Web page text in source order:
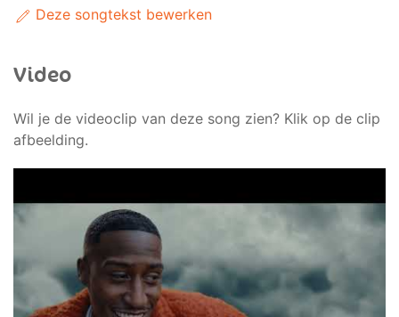
Deze songtekst bewerken
Video
Wil je de videoclip van deze song zien? Klik op de clip
afbeelding.